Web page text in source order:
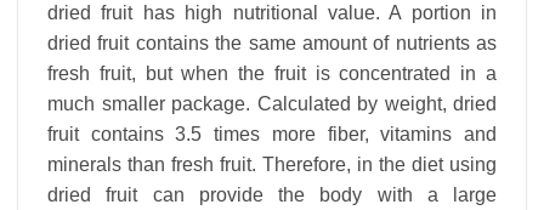
dried fruit has high nutritional value. A portion in
dried fruit contains the same amount of nutrients as
fresh fruit, but when the fruit is concentrated in a
much smaller package. Calculated by weight, dried
fruit contains 3.5 times more fiber, vitamins and
minerals than fresh fruit. Therefore, in the diet using
dried fruit can provide the body with a large